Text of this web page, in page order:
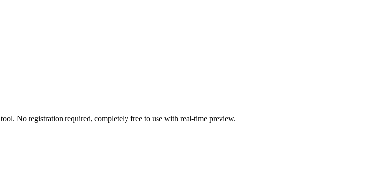
tool. No registration required, completely free to use with real-time preview.